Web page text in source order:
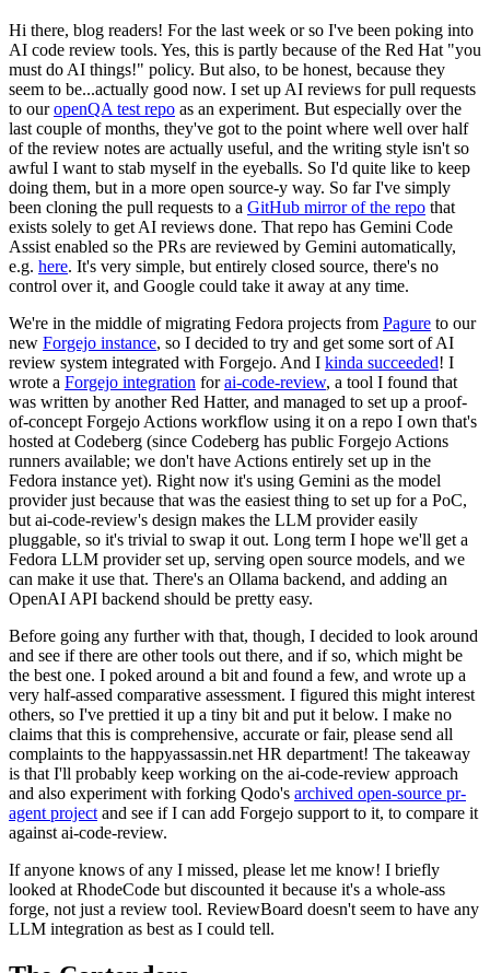
Hi there, blog readers! For the last week or so I've been poking into
AI code review tools. Yes, this is partly because of the Red Hat "you
must do AI things!" policy. But also, to be honest, because they
seem to be...actually good now. I set up AI reviews for pull requests
to ouropenQA test repo as an experiment. But especially over the
last couple of months, they've got to the point where well over half
of the review notes are actually useful, and the writing style isn't so
awful I want to stab myself in the eyeballs. So I'd quite like to keep
doing them, but in a more open source-y way. So far I've simply
been cloning the pull requests to a GitHub mirror of the repo that
exists solely to get AI reviews done. That repo has Gemini Code
Assist enabled so the PRs are reviewed by Gemini automatically,
e.g. here. It's very simple, but entirely closed source, there's no
control over it, and Google could take it away at any time.
We're in the middle of migrating Fedora projects from Pagure to our
new Forgejo instance, so I decided to try and get some sort of AI
review system integrated with Forgejo. And I kinda succeeded! I
wrote a Forgejo integration forai-code-review, a tool I found that
was written by another Red Hatter, and managed to set up a proof-
of-concept Forgejo Actions workflow using it on a repo I own that's
hosted at Codeberg (since Codeberg has public Forgejo Actions
runners available; we don't have Actions entirely set up in the
Fedora instance yet). Right now it's using Gemini as the model
provider just because that was the easiest thing to set up for a PoC,
but ai-code-review's design makes the LLM provider easily
pluggable, so it's trivial to swap it out. Long term I hope we'll get a
Fedora LLM provider set up, serving open source models, and we
can make it use that. There's an Ollama backend, and adding an
OpenAI API backend should be pretty easy.
Before going any further with that, though, I decided to look around
and see if there are other tools out there, and if so, which might be
the best one. I poked around a bit and found a few, and wrote up a
very half-assed comparative assessment. I figured this might interest
others, so I've prettied it up a tiny bit and put it below. I make no
claims that this is comprehensive, accurate or fair, please send all
complaints to the happyassassin.net HR department! The takeaway
is that I'll probably keep working on the ai-code-review approach
and also experiment with forking Qodo's archived open-source pr-
agent project and see if I can add Forgejo support to it, to compare it
against ai-code-review.
If anyone knows of any I missed, please let me know! I briefly
looked at RhodeCode but discounted it because it's a whole-ass
forge, not just a review tool. ReviewBoard doesn't seem to have any
LLM integration as best as I could tell.